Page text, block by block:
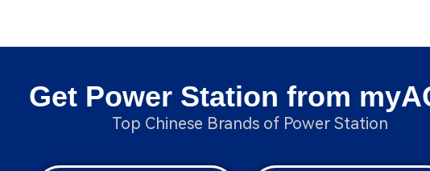
Get Power Station from
Top Chinese Brands of Power Station